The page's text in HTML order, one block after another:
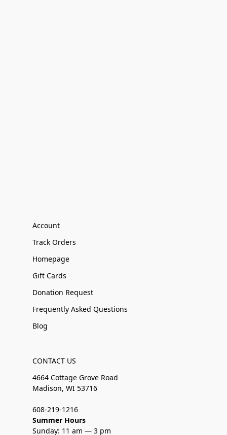
Account
Track Orders
Homepage
Gift Cards
Donation Request
Frequently Asked Questions
Blog
CONTACT US
4664 Cottage Grove Road
Madison, WI 53716
608-219-1216
Summer Hours
Sunday: 11 am — 3 pm